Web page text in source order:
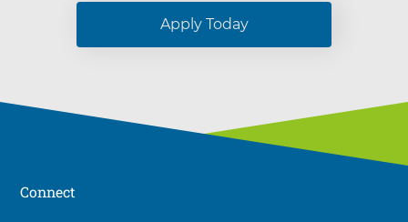
Apply Today
Connect